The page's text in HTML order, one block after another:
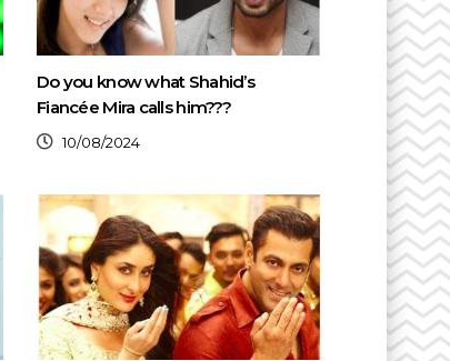
Do you know what Shahid’s
Fiancée Mira calls him???
10/08/2024